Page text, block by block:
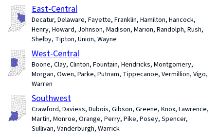
East-Central
Decatur, Delaware, Fayette, Franklin, Hamilton, Hancock,
Henry, Howard, Johnson, Madison, Marion, Randolph, Rush,
Shelby, Tipton, Union, Wayne
West-Central
Boone, Clay, Clinton, Fountain, Hendricks, Montgomery,
Morgan, Owen, Parke, Putnam, Tippecanoe, Vermillion, Vigo,
Warren
Southwest
Crawford, Daviess, Dubois, Gibson, Greene, Knox, Lawrence,
Martin, Monroe, Orange, Perry, Pike, Posey, Spencer,
Sullivan, Vanderburgh, Warrick